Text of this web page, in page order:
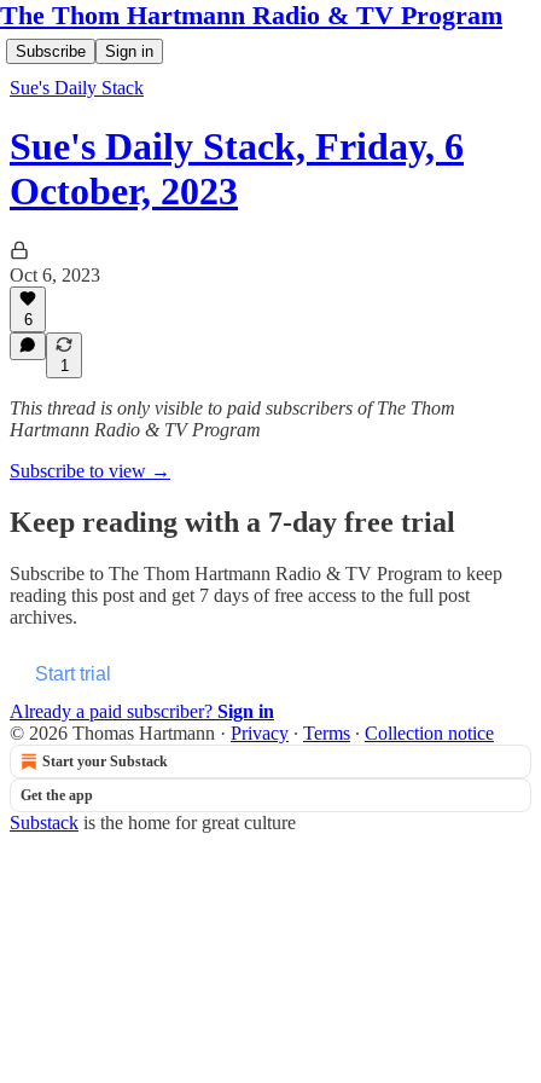
The Thom Hartmann Radio & TV Program
Subscribe Sign in
Sue's Daily Stack
Sue's Daily Stack, Friday, 6
October, 2023
Oct 6, 2023
6
1
This thread is only visible to paid subscribers of The Thom
Hartmann Radio & TV Program
Subscribe to view →
Keep reading with a 7-day free trial
Subscribe to The Thom Hartmann Radio & TV Program to keep
reading this post and get 7 days of free access to the full post
archives.
Start trial
Already a paid subscriber? Sign in
© 2026 Thomas Hartmann · Privacy ∙ Terms ∙ Collection notice
Start your Substack
Get the app
Substack is the home for great culture